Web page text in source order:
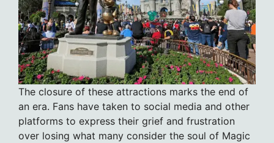
The closure of these attractions marks the end of
an era. Fans have taken to social media and other
platforms to express their grief and frustration
over losing what many consider the soul of Magic